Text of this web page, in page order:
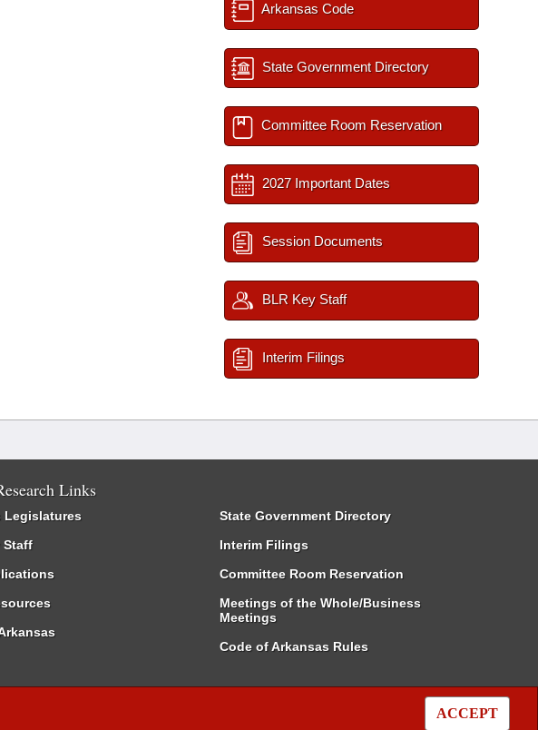
ACCEPT
Arkansas Code
State Government Directory
Committee Room Reservation
2027 Important Dates
Session Documents
BLR Key Staff
Interim Filings
Links
Legislatures
Staff
State Government Directory
Interim Filings
Committee Room Reservation
Meetings of the Whole/Business
Meetings
Code of Arkansas Rules